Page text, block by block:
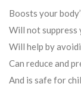
Boosts your
Will not suppress
Will help by
Can reduce and
And is safe for